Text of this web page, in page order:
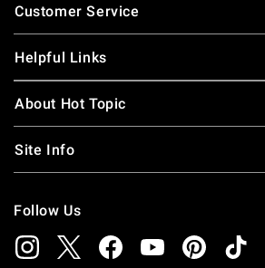
Customer Service
Helpful Links
About Hot Topic
Site Info
Follow Us